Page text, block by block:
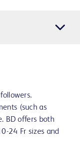
(such as
BD offers both
24 Fr sizes and